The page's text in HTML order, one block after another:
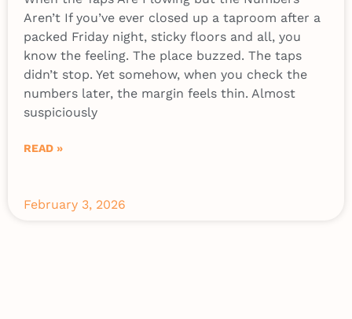
Aren’t If you’ve ever closed up a taproom after a
packed Friday night, sticky floors and all, you
know the feeling. The place buzzed. The taps
didn’t stop. Yet somehow, when you check the
numbers later, the margin feels thin. Almost
suspiciously
READ »
February 3, 2026